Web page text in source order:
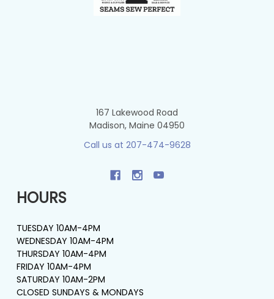
167 Lakewood Road
Madison, Maine 04950
Call us at 207-474-9628
HOURS
TUESDAY 10AM-4PM
WEDNESDAY 10AM-4PM
THURSDAY 10AM-4PM
FRIDAY 10AM-4PM
SATURDAY 10AM-2PM
CLOSED SUNDAYS & MONDAYS